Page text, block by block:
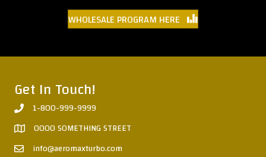
WHOLESALE PROGRAM HERE
Get In Touch!
1-800-999-9999
0000 SOMETHING STREET
info@aeromaxturbo.com